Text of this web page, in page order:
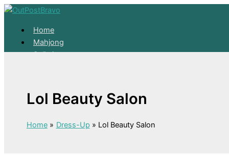
Home
Mahjong
Solitaire
Mahjong
About
Skip to content
Lol Beauty Salon
Home Dress-Up Lol Beauty Salon